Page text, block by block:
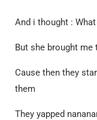
And i thought : What
But she brought
Cause then they
them
They yapped